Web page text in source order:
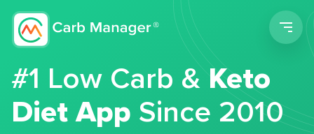
#1 Low Carb &Keto
Diet App Since 2010